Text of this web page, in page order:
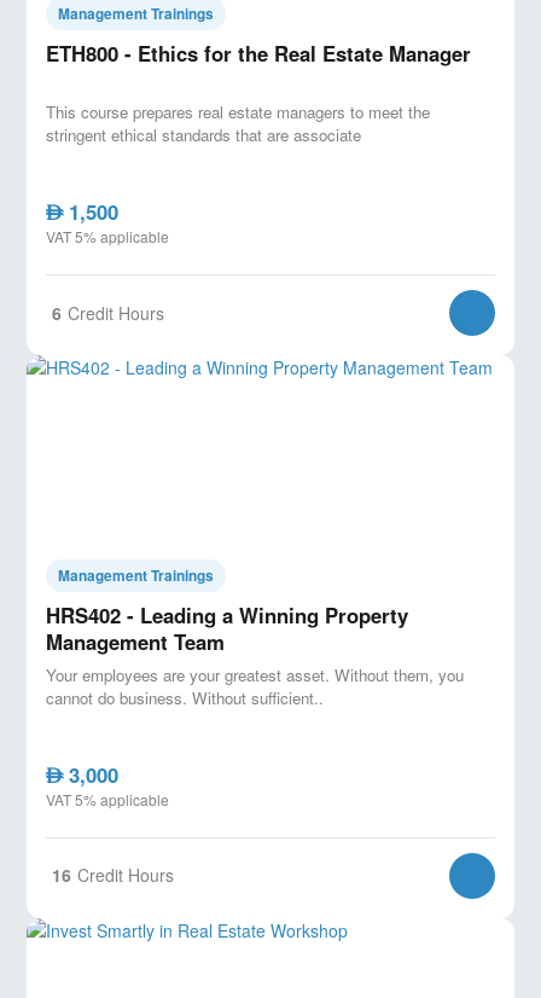
Management Trainings
ETH800 - Ethics for the Real Estate Manager
This course prepares real estate managers to meet the
stringent ethical standards that are associate
AED1,500
VAT 5% applicable
6 Credit Hours
Management Trainings
HRS402 - Leading a Winning Property
Management Team
Your employees are your greatest asset. Without them, you
cannot do business. Without sufficient..
AED3,000
VAT 5% applicable
16 Credit Hours